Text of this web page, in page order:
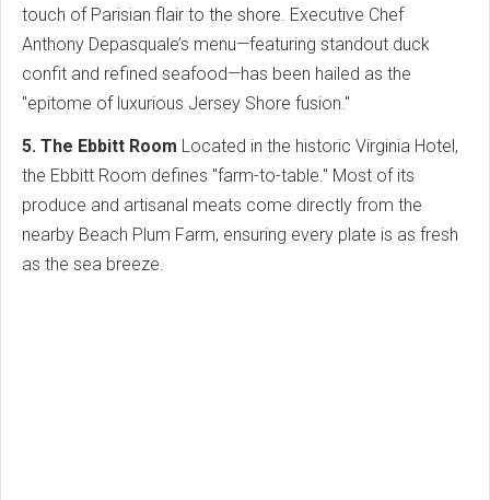
touch of Parisian flair to the shore. Executive Chef
Anthony Depasquale’s menu—featuring standout duck
confit and refined seafood—has been hailed as the
"epitome of luxurious Jersey Shore fusion."
5. The Ebbitt Room Located in the historic Virginia Hotel,
the Ebbitt Room defines "farm-to-table." Most of its
produce and artisanal meats come directly from the
nearby Beach Plum Farm, ensuring every plate is as fresh
as the sea breeze.